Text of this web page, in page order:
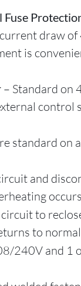
draw of
is
– Standard on
control
standard on
and
to
to
240V and 1